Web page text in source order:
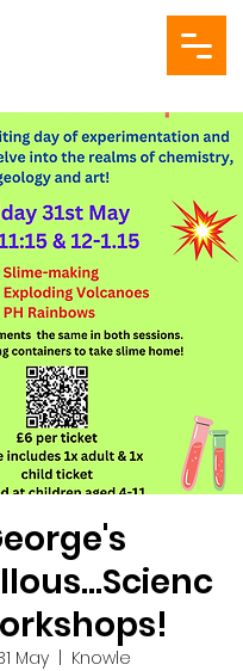
May
Knowle